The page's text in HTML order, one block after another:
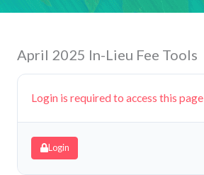
April 2025 In-Lieu Fee Tools
Login is required to access this page
Login